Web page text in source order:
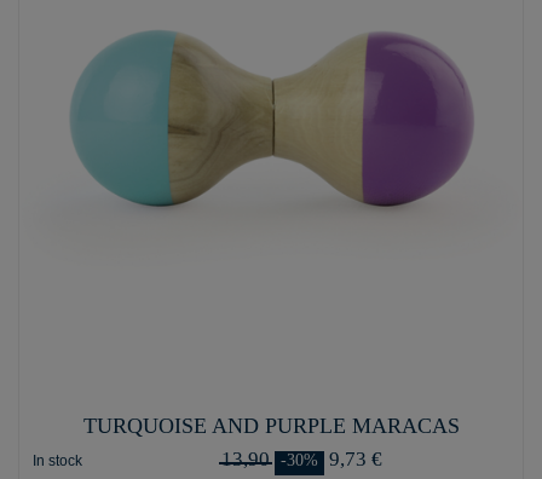
TURQUOISE AND PURPLE MARACAS
In stock 13,90 -30% 9,73 €